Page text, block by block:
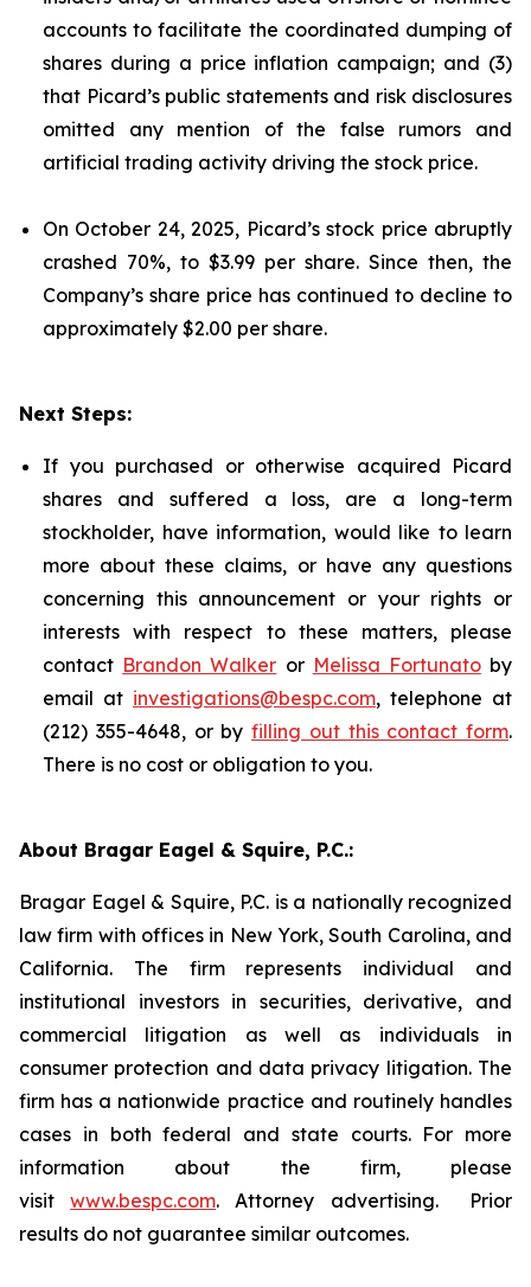
accounts to facilitate the coordinated dumping of
shares during a price inflation campaign; and (3)
that Picard’s public statements and risk disclosures
omitted any mention of the false rumors and
artificial trading activity driving the stock price.
On October 24, 2025, Picard’s stock price abruptly
crashed 70%, to $3.99 per share. Since then, the
Company’s share price has continued to decline to
approximately $2.00 per share.
Next Steps:
If you purchased or otherwise acquired Picard
shares and suffered a loss, are a long-term
stockholder, have information, would like to learn
more about these claims, or have any questions
concerning this announcement or your rights or
interests with respect to these matters, please
contact Brandon Walker or Melissa Fortunatoby
email at investigations@bespc.com, telephone at
(212) 355-4648, or by filling out this contact form.
There is no cost or obligation to you.
About Bragar Eagel & Squire, P.C.:
Bragar Eagel & Squire, P.C. is a nationally recognized
law firm with offices in New York, South Carolina, and
California. The firm represents individual and
institutional investors in securities, derivative, and
commercial litigation as well as individuals in
consumer protection and data privacy litigation. The
firm has a nationwide practice and routinely handles
cases in both federal and state courts. For more
information about the firm, please
visitwww.bespc.com. Attorney advertising. Prior
results do not guarantee similar outcomes.